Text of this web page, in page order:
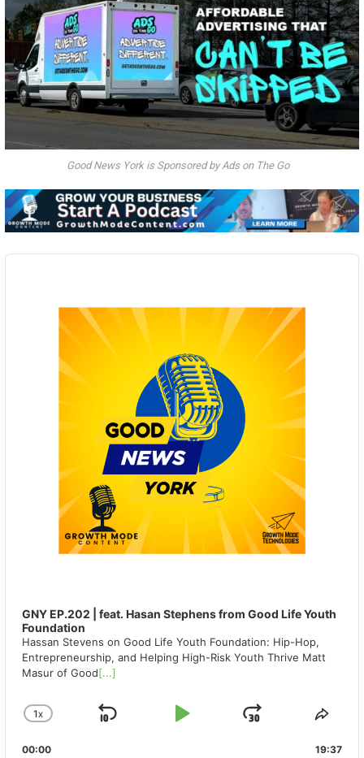
Good News York is Sponsored by Ads on The Go
Audio
GNY EP.202 | feat. Hasan Stephens from Good Life Youth
Foundation
Hassan Stevens on Good Life Youth Foundation: Hip-Hop,
Entrepreneurship, and Helping High-Risk Youth Thrive Matt
Masur of Good[...]
CHANGE
RATE
1X
SKIP
PLAY
JUMP
00:00 19:37